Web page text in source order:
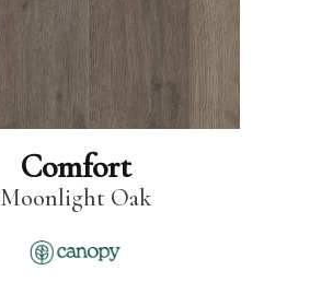
Comfort
Moonlight Oak